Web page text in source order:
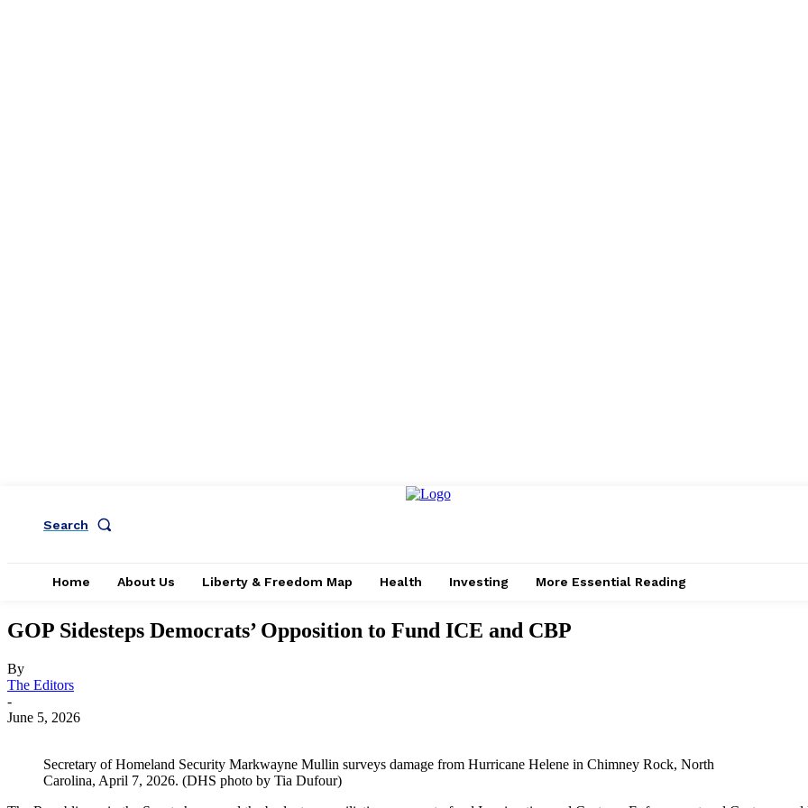
Search
Home About Us Liberty & Freedom Map Health Investing More Essential Reading
GOP Sidesteps Democrats’ Opposition to Fund ICE and CBP
By
The Editors
-
June 5, 2026
Secretary of Homeland Security Markwayne Mullin surveys damage from Hurricane Helene in Chimney Rock, North
Carolina, April 7, 2026. (DHS photo by Tia Dufour)